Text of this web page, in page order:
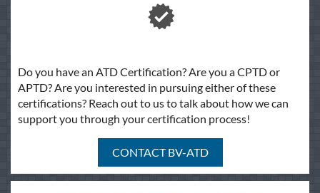
Do you have an ATD Certification? Are you a CPTD or
APTD? Are you interested in pursuing either of these
certifications? Reach out to us to talk about how we can
support you through your certification process!
CONTACT BV-ATD